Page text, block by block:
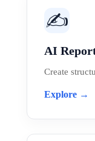
✍️
AI
Create
Explore →